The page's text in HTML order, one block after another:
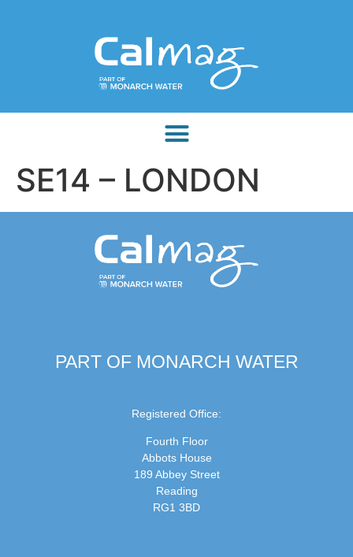
SE14 – LONDON
PART OF MONARCH WATER
Registered Office:
Fourth Floor
Abbots House
189 Abbey Street
Reading
RG1 3BD